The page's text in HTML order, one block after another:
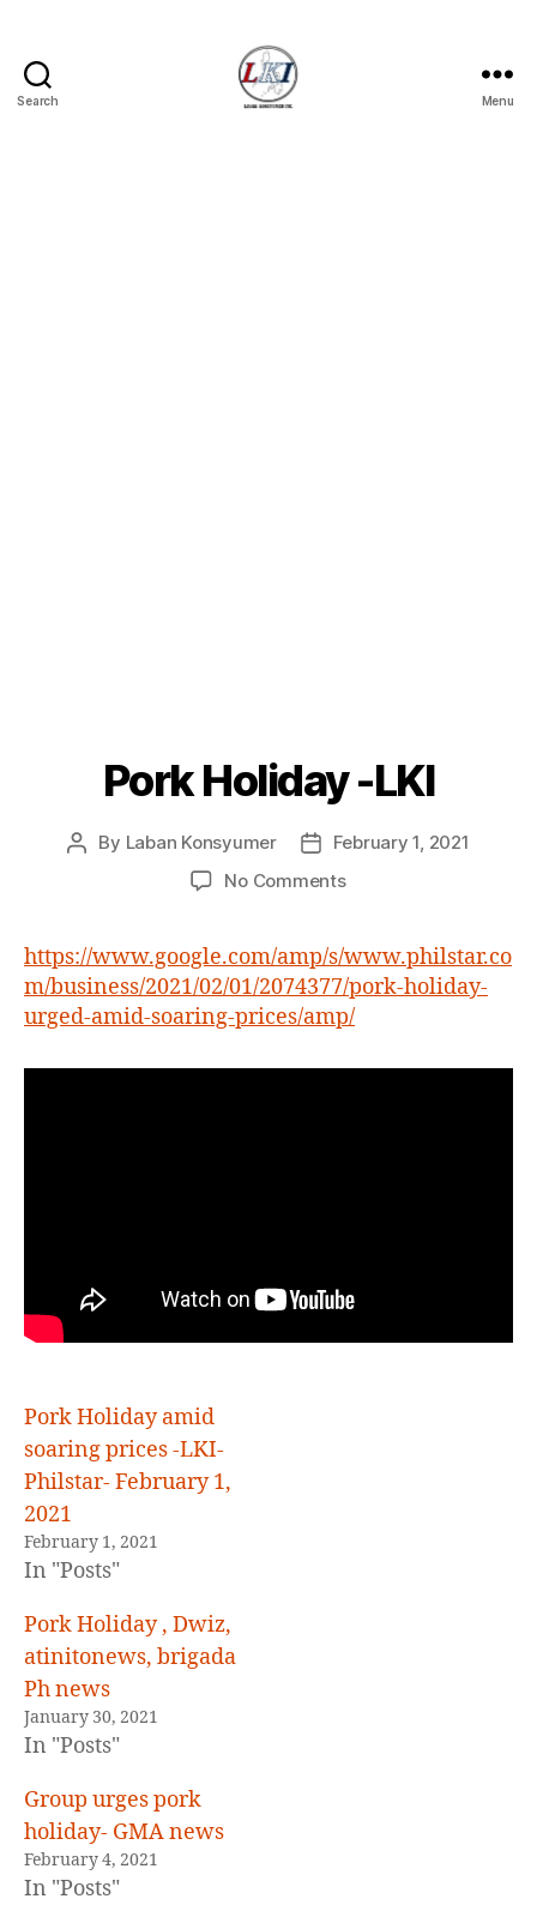
Search Menu
CategoriesPork Holiday -LKI
Post
By Laban Konsyumer
Post
date
February 1, 2021
No Commentson
-
LKI
https://www.google.com/amp/s/www.philstar.co
m/business/2021/02/01/2074377/pork-holiday-
urged-amid-soaring-prices/amp/
Pork Holiday amid
soaring prices -LKI-
Philstar- February 1,
2021
February 1, 2021
In "Posts"
Pork Holiday , Dwiz,
atinitonews, brigada
Ph news
January 30, 2021
In "Posts"
Group urges pork
holiday- GMA news
February 4, 2021
In "Posts"